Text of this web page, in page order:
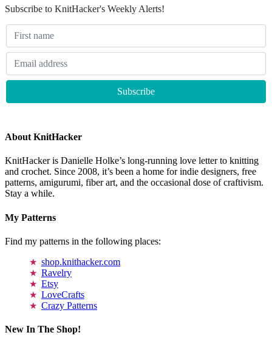
Subscribe to KnitHacker's Weekly Alerts!
About KnitHacker
KnitHacker is Danielle Holke’s long-running love letter to knitting
and crochet. Since 2008, it’s been a home for indie designers, free
patterns, amigurumi, fiber art, and the occasional dose of craftivism.
Stay a while.
My Patterns
Find my patterns in the following places:
shop.knithacker.com
Ravelry
Etsy
LoveCrafts
Crazy Patterns
New In The Shop!